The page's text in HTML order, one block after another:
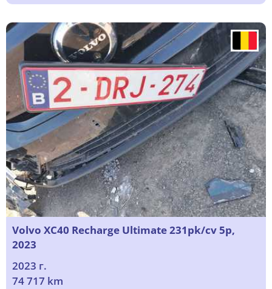
Volvo XC40 Recharge Ultimate 231pk/cv 5p,
2023
2023 г.
74 717 km